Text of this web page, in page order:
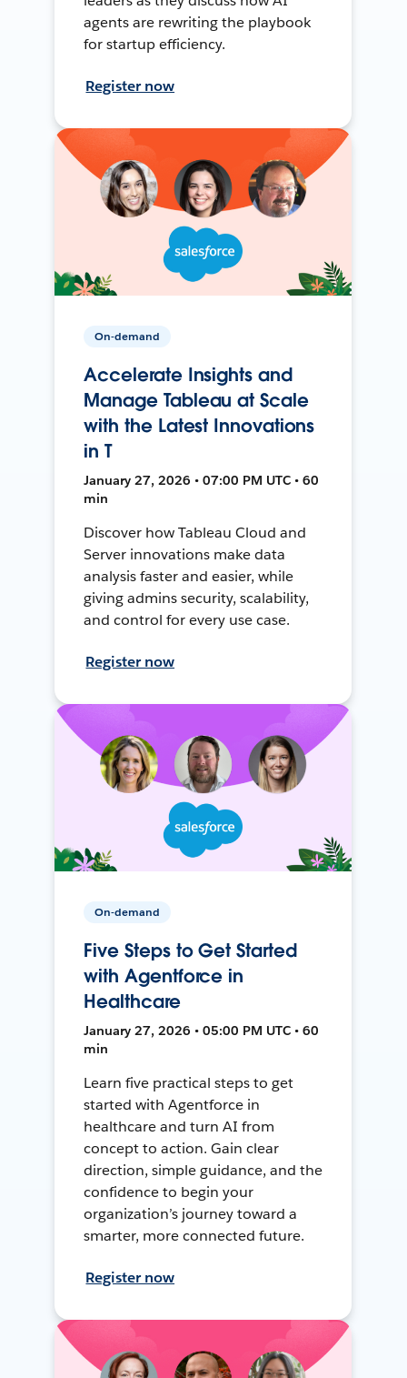
agents are rewriting the playbook
for startup efficiency.
Register now
On-demand
Accelerate Insights and
Manage Tableau at Scale
with the Latest Innovations
in T
January 27, 2026 • 07:00 PM UTC • 60
min
Discover how Tableau Cloud and
Server innovations make data
analysis faster and easier, while
giving admins security, scalability,
and control for every use case.
Register now
On-demand
Five Steps to Get Started
with Agentforce in
Healthcare
January 27, 2026 • 05:00 PM UTC • 60
min
Learn five practical steps to get
started with Agentforce in
healthcare and turn AI from
concept to action. Gain clear
direction, simple guidance, and the
confidence to begin your
organization’s journey toward a
smarter, more connected future.
Register now